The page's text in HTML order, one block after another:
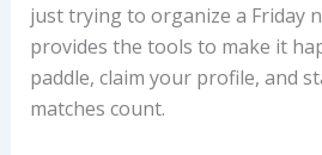
just trying to organize a Friday
provides the tools to make it
paddle, claim your profile, and
matches count.